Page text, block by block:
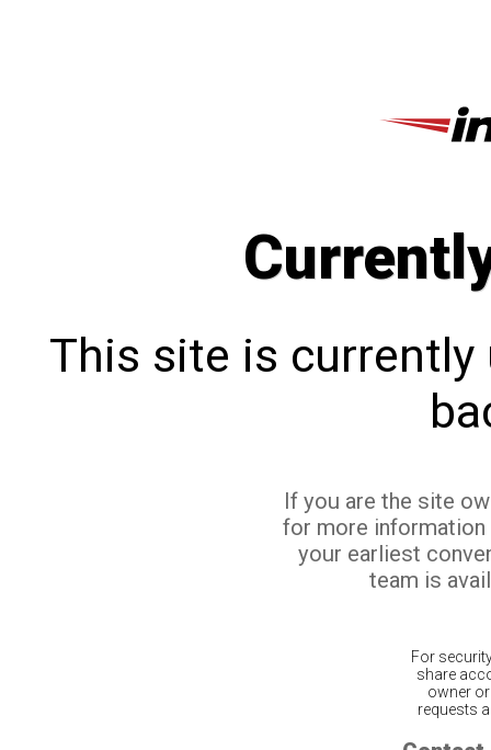
This site is currently
If you are the site
for more
your earliest
team is
For
share
owner
requests